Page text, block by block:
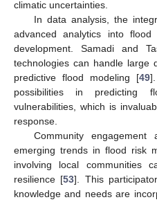
climatic uncertainties.
In data analysis, the
advanced analytics into
development. Samadi and
technologies can handle large
predictive flood modeling [49
possibilities in predicting
vulnerabilities, which is
response.
Community
emerging trends in flood risk
involving local communities
resilience [53]. This
knowledge and needs are